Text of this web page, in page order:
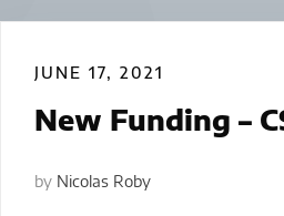
JUNE 17, 2021
New Funding –
by Nicolas Roby